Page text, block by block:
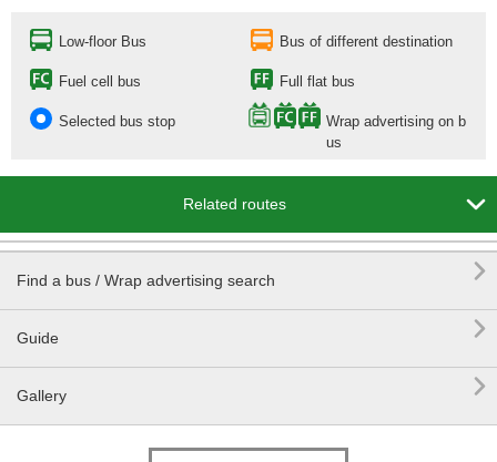
Low-floor Bus Bus of different destination
Fuel cell bus Full flat bus
Selected bus stop
Wrap advertising on b
us
Related routes 
Find a bus / Wrap advertising search 
Guide 
Gallery 